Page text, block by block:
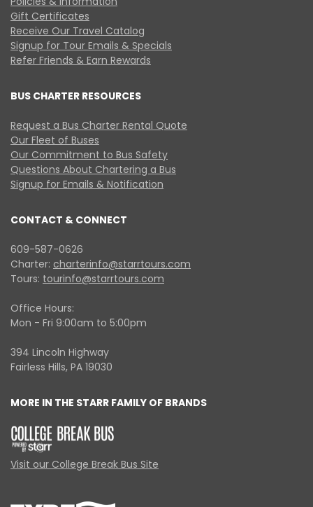
Gift Certificates
Receive Our Travel Catalog
Signup for Tour Emails & Specials
Refer Friends & Earn Rewards
BUS CHARTER RESOURCES
Request a Bus Charter Rental Quote
Our Fleet of Buses
Our Commitment to Bus Safety
Questions About Chartering a Bus
Signup for Emails & Notification
CONTACT & CONNECT
609-587-0626
Charter: charterinfo@starrtours.com
Tours: tourinfo@starrtours.com
Office Hours:
Mon - Fri 9:00am to 5:00pm
394 Lincoln Highway
Fairless Hills, PA 19030
MORE IN THE STARR FAMILY OF BRANDS
Visit our College Break Bus Site